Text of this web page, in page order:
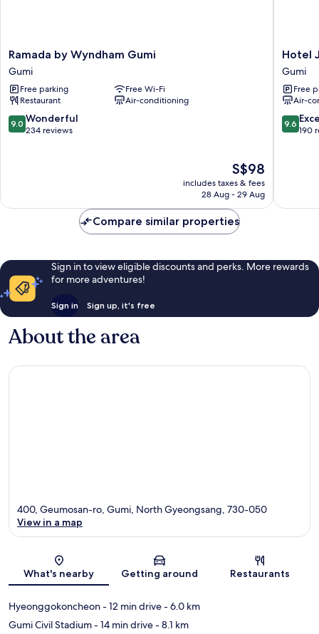
Ramada
by
Wyndham
Gumi
Gumi
Ramada by Wyndham Gumi
Gumi
Free parking
Free Wi-Fi
Restaurant
Air-conditioning
9.0
out
9.0 Wonderful
234 reviews
The
price
is
S$98
includes taxes & fees
28 Aug - 29 Aug
Hotel
J's
Gumi
Hotel
Gumi
Free
Air-
9.6
out
9.6
190
Compare similar properties
Sign in to view eligible discounts and perks. More rewards
for more adventures!
Sign in Sign up, it's free
About the area
Map
400, Geumosan-ro, Gumi, North Gyeongsang, 730-050
View in a map
What's nearby Getting around Restaurants
Hyeonggokoncheon- 12 min drive- 6.0 km
Gumi Civil Stadium- 14 min drive- 8.1 km